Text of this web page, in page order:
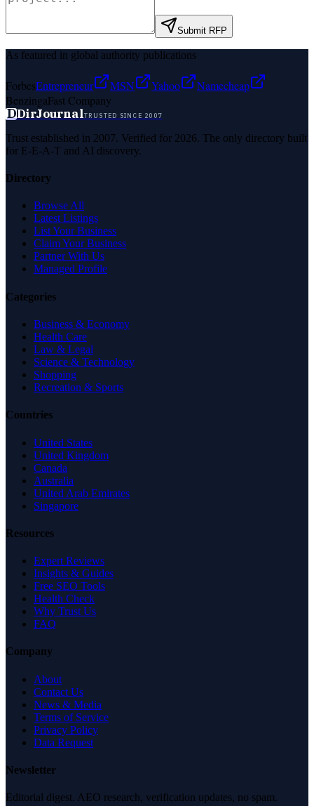
Submit RFP
As featured in global authority publications
ForbesEntrepreneur MSN Yahoo
Namecheap
BenzingaFast Company
DDirJournalTRUSTED SINCE 2007
Trust established in 2007. Verified for 2026. The only directory built
for E-E-A-T and AI discovery.
Directory
Browse All
Latest Listings
List Your Business
Claim Your Business
Partner With Us
Managed Profile
Categories
Business & Economy
Health Care
Law & Legal
Science & Technology
Shopping
Recreation & Sports
Countries
United States
United Kingdom
Canada
Australia
United Arab Emirates
Singapore
Resources
Expert Reviews
Insights & Guides
Free SEO Tools
Health Check
Why Trust Us
FAQ
Company
About
Contact Us
News & Media
Terms of Service
Privacy Policy
Data Request
Newsletter
Editorial digest. AEO research, verification updates, no spam.